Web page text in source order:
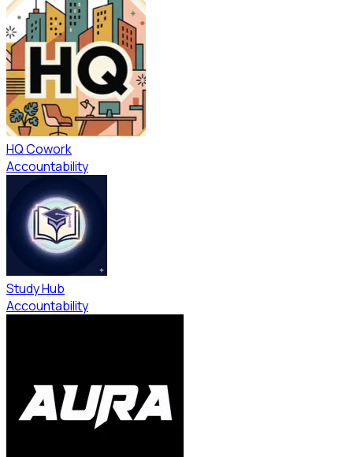
HQ Cowork
Accountability
Study Hub
Accountability